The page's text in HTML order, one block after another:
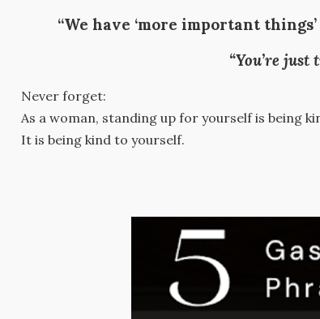
“We have ‘more important
“You’re just
Never forget:
As a woman, standing up for yourself is being
It is being kind to yourself.